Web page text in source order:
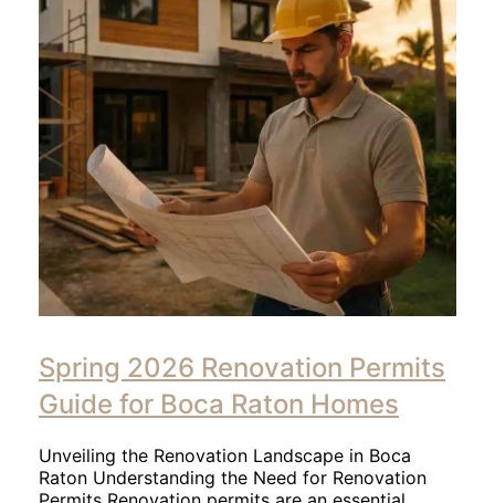
Spring 2026 Renovation Permits
Guide for Boca Raton Homes
Unveiling the Renovation Landscape in Boca
Raton Understanding the Need for Renovation